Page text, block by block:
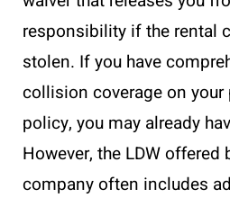
responsibility if the rental
stolen. If you have
collision coverage on your
policy, you may already
However, the LDW offered
company often includes